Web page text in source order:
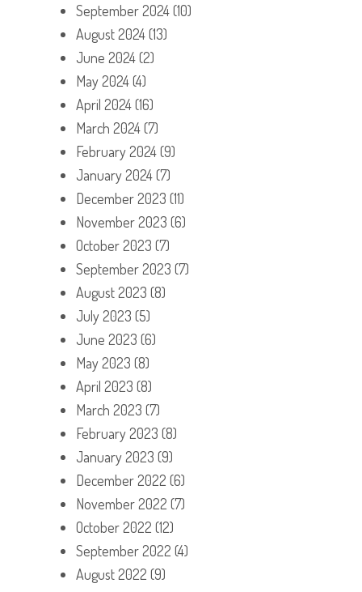
September 2024(10)
August 2024(13)
June 2024(2)
May 2024(4)
April 2024(16)
March 2024(7)
February 2024(9)
January 2024(7)
December 2023 (11)
November 2023 (6)
October 2023 (7)
September 2023 (7)
August 2023 (8)
July 2023 (5)
June 2023 (6)
May 2023 (8)
April 2023 (8)
March 2023 (7)
February 2023 (8)
January 2023 (9)
December 2022 (6)
November 2022 (7)
October 2022 (12)
September 2022 (4)
August 2022 (9)